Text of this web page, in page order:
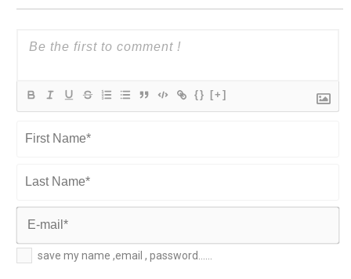
{} [+]
Name*
Last
Name*
E-
mail*
save my name ,email , password......